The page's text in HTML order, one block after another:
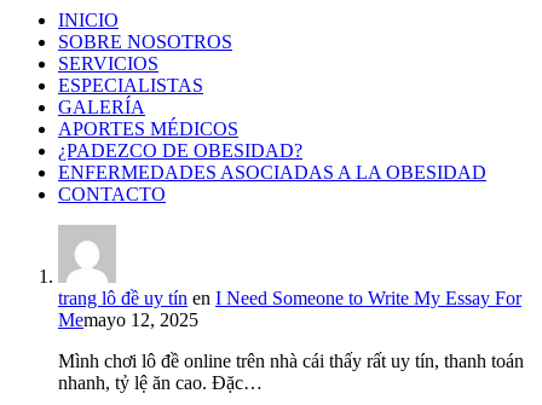
INICIO
SOBRE NOSOTROS
SERVICIOS
ESPECIALISTAS
GALERÍA
APORTES MÉDICOS
¿PADEZCO DE OBESIDAD?
ENFERMEDADES ASOCIADAS A LA OBESIDAD
CONTACTO
trang lô đề uy tín en I Need Someone to Write My Essay For
Memayo 12, 2025
Mình chơi lô đề online trên nhà cái thấy rất uy tín, thanh toán
nhanh, tỷ lệ ăn cao. Đặc…